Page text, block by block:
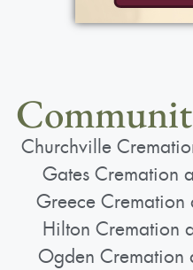
Churchville
Gates Cremation
Greece Cremation
Hilton Cremation
Ogden Cremation